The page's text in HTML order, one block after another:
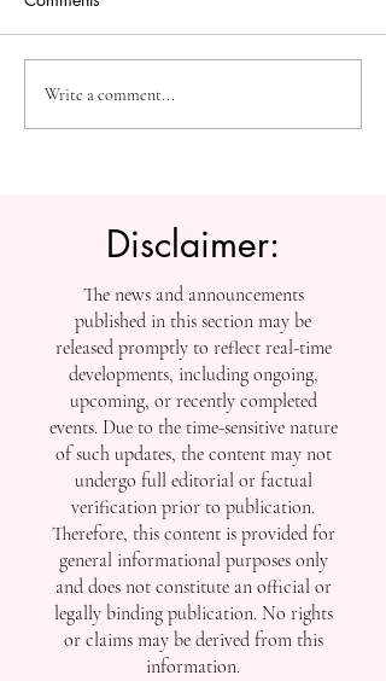
High-Impact Medical
Research: SIU Insights on
Write a comment...
Disclaimer:
The news and announcements
published in this section may be
released promptly to reflect real-time
developments, including ongoing,
upcoming, or recently completed
events. Due to the time-sensitive nature
of such updates, the content may not
undergo full editorial or factual
verification prior to publication.
Therefore, this content is provided for
general informational purposes only
and does not constitute an official or
legally binding publication. No rights
or claims may be derived from this
information.